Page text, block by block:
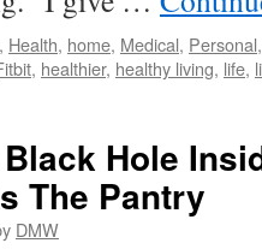
, Health, home, Medical, Personal
, healthier, healthy living, life,
Hole
The Pantry
DMW